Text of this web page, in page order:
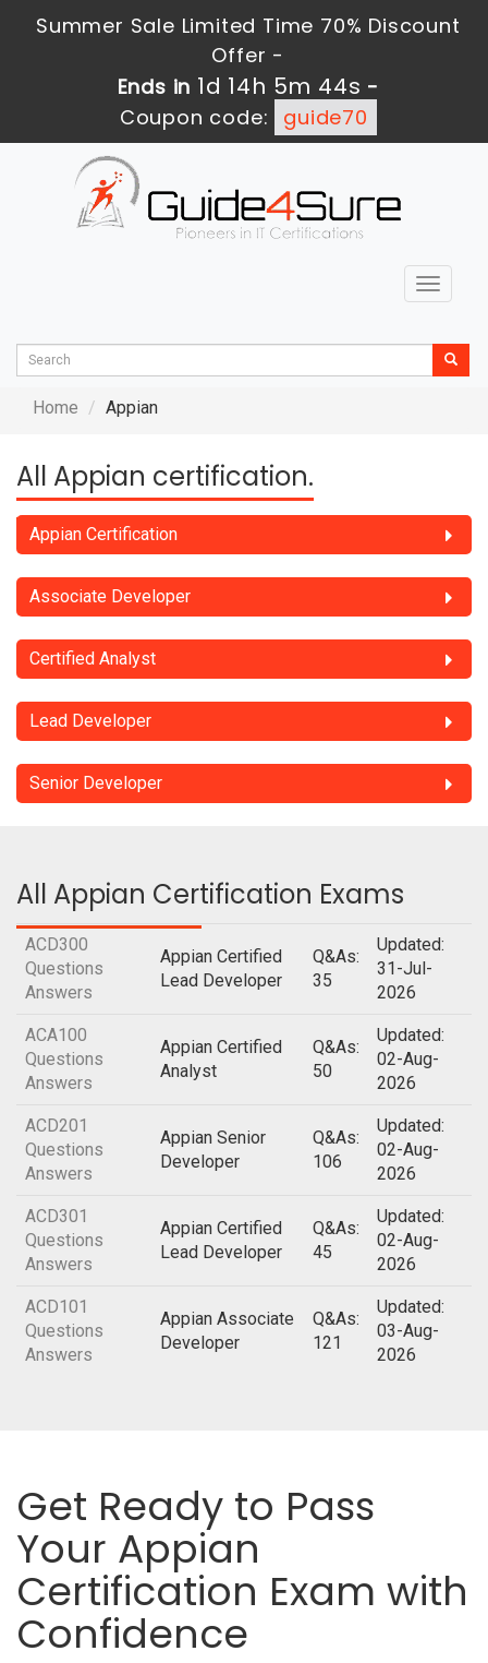
Summer Sale Limited Time 70% Discount
Offer -
Ends in 1d 14h 5m 44s -
Coupon code:
guide70
Toggle
Home Appian
All Appian certification.
Appian Certification
Associate Developer
Certified Analyst
Lead Developer
Senior Developer
All Appian Certification Exams
ACD300
Questions
Answers
Appian Certified
Lead Developer
Q&As:
35
Updated:
31-Jul-
2026
ACA100
Questions
Answers
Appian Certified
Analyst
Q&As:
50
Updated:
02-Aug-
2026
ACD201
Questions
Answers
Appian Senior
Developer
Q&As:
106
Updated:
02-Aug-
2026
ACD301
Questions
Answers
Appian Certified
Lead Developer
Q&As:
45
Updated:
02-Aug-
2026
ACD101
Questions
Answers
Appian Associate
Developer
Q&As:
121
Updated:
03-Aug-
2026
Get Ready to Pass
Your Appian
Certification Exam with
Confidence